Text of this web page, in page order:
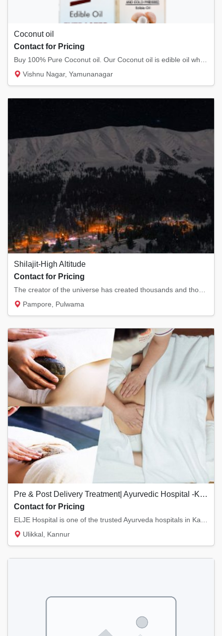
Coconut oil
Contact for Pricing
Vishnu Nagar, Yamunanagar
Shilajit-High Altitude
Contact for Pricing
Pampore, Pulwama
Pre & Post Delivery Treatment| Ayurvedic Hospital -Kannur, Kerala
Contact for Pricing
Ulikkal, Kannur